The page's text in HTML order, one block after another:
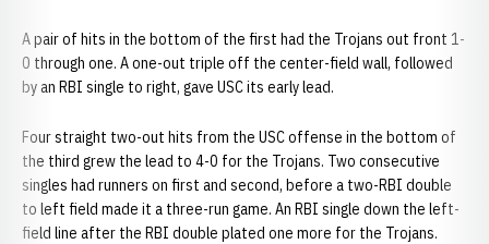
A pair of hits in the bottom of the first had the Trojans out front 1-
0 through one. A one-out triple off the center-field wall, followed
by an RBI single to right, gave USC its early lead.
Four straight two-out hits from the USC offense in the bottom of
the third grew the lead to 4-0 for the Trojans. Two consecutive
singles had runners on first and second, before a two-RBI double
to left field made it a three-run game. An RBI single down the left-
field line after the RBI double plated one more for the Trojans.